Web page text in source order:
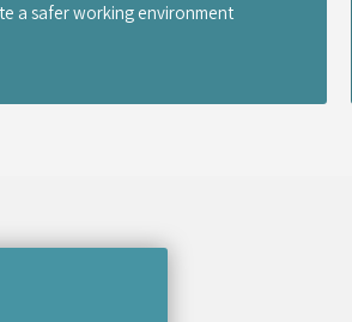
a safer working environment